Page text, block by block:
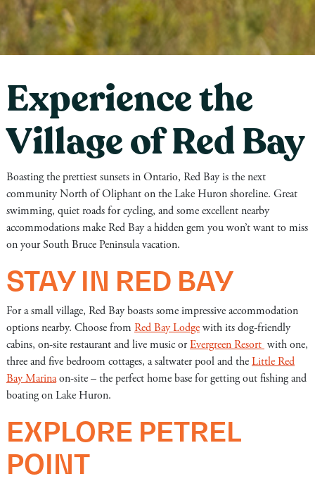
Experience the
Village of Red Bay
Boasting the prettiest sunsets in Ontario, Red Bay is the next
community North of Oliphant on the Lake Huron shoreline. Great
swimming, quiet roads for cycling, and some excellent nearby
accommodations make Red Bay a hidden gem you won’t want to miss
on your South Bruce Peninsula vacation.
STAY IN RED BAY
For a small village, Red Bay boasts some impressive accommodation
options nearby. Choose from Red Bay Lodgewith its dog-friendly
cabins, on-site restaurant and live music orEvergreen Resort with one,
three and five bedroom cottages, a saltwater pool and the Little Red
Bay Marinaon-site – the perfect home base for getting out fishing and
boating on Lake Huron.
EXPLORE PETREL
POINT